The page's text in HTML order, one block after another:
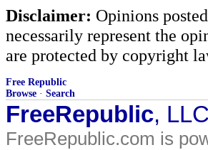
Disclaimer: Opinions
necessarily represent the
are protected by copyright
Free Republic
Browse · Search
FreeRepublic,
FreeRepublic.com is